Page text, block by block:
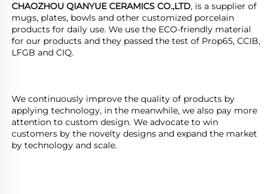
CHAOZHOU QIANYUE CERAMICS CO.,LTD, is a supplier of
mugs, plates, bowls and other customized porcelain
products for daily use. We use the ECO-friendly material
for our products and they passed the test of Prop65, CCIB,
LFGB and CIQ.
We continuously improve the quality of products by
applying technology, in the meanwhile, we also pay more
attention to custom design. We advocate to win
customers by the novelty designs and expand the market
by technology and scale.